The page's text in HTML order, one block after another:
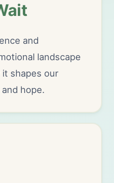
and
landscape
shapes our
hope.